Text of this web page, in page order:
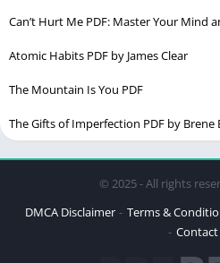
Table of Contents
Detail of Willie Lynch Letter PDF
The Origin of the Willie Lynch
Understanding the Historical
Can’t Hurt Me PDF: Master Your Mind
Atomic Habits PDF by James Clear
The Mountain Is You PDF
The Gifts of Imperfection PDF by Brene
© 2025 - All rights
DMCA Disclaimer
Terms &
Contact